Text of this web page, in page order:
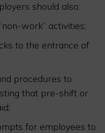
should also:
work” activities;
to the entrance of
procedures to
that pre-shift or
for employees to